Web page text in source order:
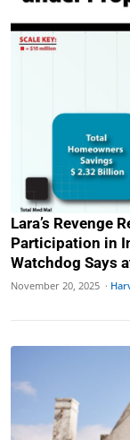
Lara’s Revenge
Participation in
Watchdog Says
November 20, 2025 ·